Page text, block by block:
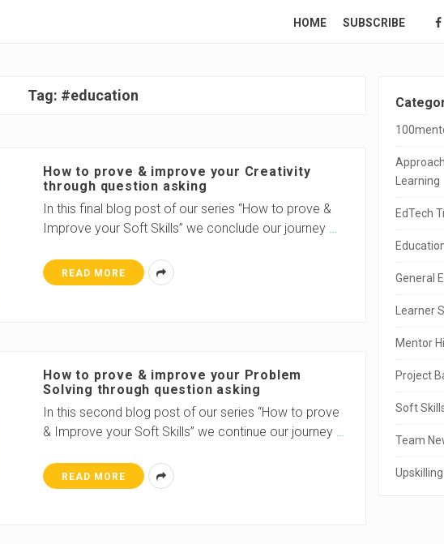
HOME SUBSCRIBE
Tag: #education
How to prove & improve your Creativity
through question asking
In this final blog post of our series “How to prove &
Improve your Soft Skills” we conclude our journey …
READ MORE
How to prove & improve your Problem
Solving through question asking
In this second blog post of our series “How to prove
& Improve your Soft Skills” we continue our journey
READ MORE
S
i
t
e
S
i
b
a
r
Learning
EdTech
General
Learner
Mentor
Project
Soft
Team